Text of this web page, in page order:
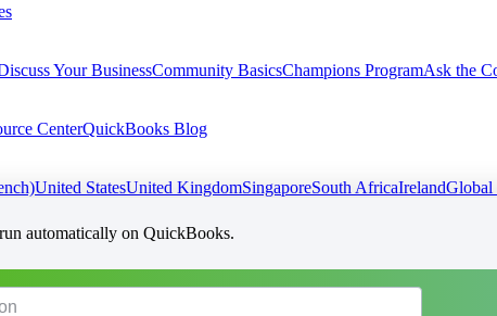
Your BusinessCommunity BasicsChampions ProgramAsk the
CenterQuickBooks Blog
United StatesUnited KingdomSingaporeSouth AfricaIrelandGlobal
automatically on QuickBooks.